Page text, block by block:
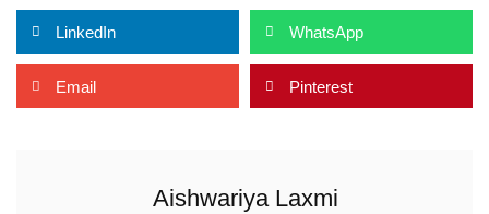
LinkedIn WhatsApp
Email Pinterest
Aishwariya Laxmi